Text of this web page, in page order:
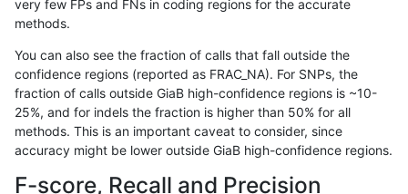
egarrison-hhga
egarrison-hhga INDEL I1_5 segdupwithalt homalt
egarrison-hhga SNP ti segdupwithalt *
egarrison-hhga SNP ti segdupwithalt het
very few FPs and FNs in coding regions for the accurate
methods.
You can also see the fraction of calls that fall outside the
confidence regions (reported as FRAC_NA). For SNPs, the
fraction of calls outside GiaB high-confidence regions is ~10-
25%, and for indels the fraction is higher than 50% for all
methods. This is an important caveat to consider, since
accuracy might be lower outside GiaB high-confidence regions.
F-score, Recall and Precision